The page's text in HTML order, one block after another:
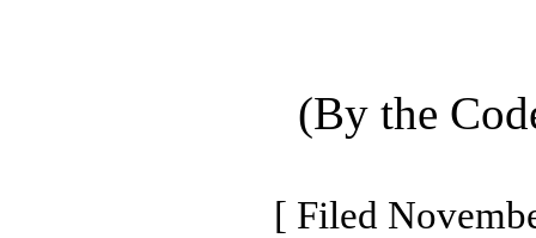
(By the
[ Filed